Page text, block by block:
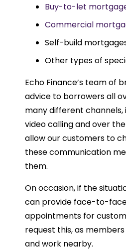
Buy-to-let
Commercial
Self-build
Other types of
Echo Finance’s team of
advice to borrowers all
many different channels,
video calling and over
allow our customers to
these communication
them.
On occasion, if the
can provide face-to-
appointments for
request this, as
and work nearby.